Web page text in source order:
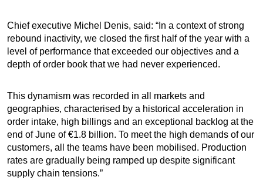
Chief executive Michel Denis, said: “In a context of strong
rebound inactivity, we closed the first half of the year with a
level of performance that exceeded our objectives and a
depth of order book that we had never experienced.
This dynamism was recorded in all markets and
geographies, characterised by a historical acceleration in
order intake, high billings and an exceptional backlog at the
end of June of €1.8 billion. To meet the high demands of our
customers, all the teams have been mobilised. Production
rates are gradually being ramped up despite significant
supply chain tensions.”